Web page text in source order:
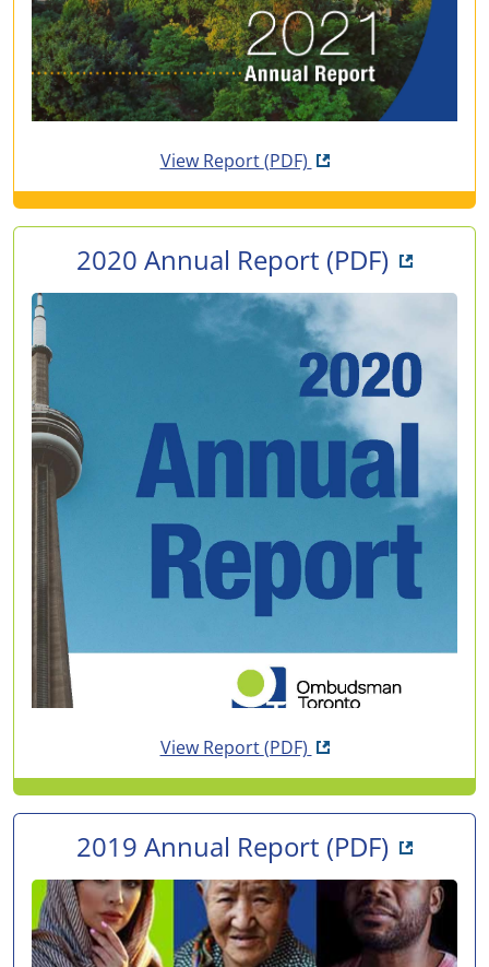
View Report(PDF)Opens in new tab
2020 Annual Report (PDF)Opens
View Report(PDF)Opens in new tab
2019 Annual Report (PDF)Opens